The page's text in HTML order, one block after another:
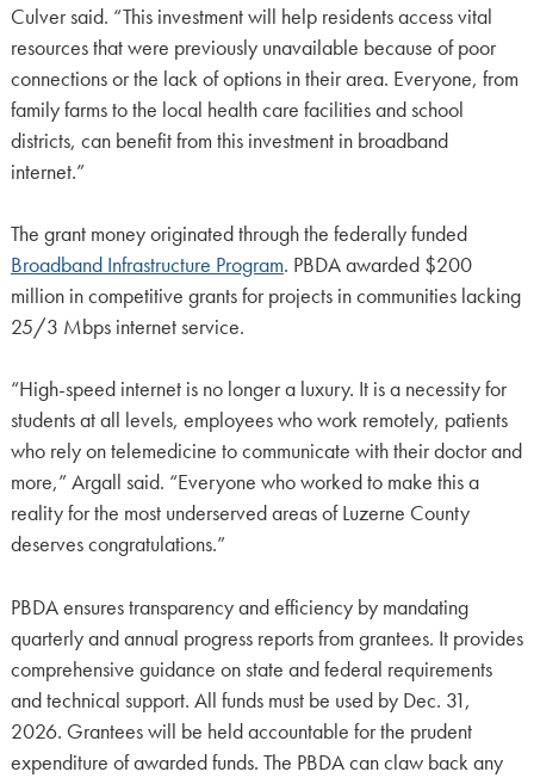
Culver said. “This investment will help residents access vital
resources that were previously unavailable because of poor
connections or the lack of options in their area. Everyone, from
family farms to the local health care facilities and school
districts, can benefit from this investment in broadband
internet.”
The grant money originated through the federally funded
Broadband Infrastructure Program. PBDA awarded $200
million in competitive grants for projects in communities lacking
25/3 Mbps internet service.
“High-speed internet is no longer a luxury. It is a necessity for
students at all levels, employees who work remotely, patients
who rely on telemedicine to communicate with their doctor and
more,” Argall said. “Everyone who worked to make this a
reality for the most underserved areas of Luzerne County
deserves congratulations.”
PBDA ensures transparency and efficiency by mandating
quarterly and annual progress reports from grantees. It provides
comprehensive guidance on state and federal requirements
and technical support. All funds must be used by Dec. 31,
2026. Grantees will be held accountable for the prudent
expenditure of awarded funds. The PBDA can claw back any